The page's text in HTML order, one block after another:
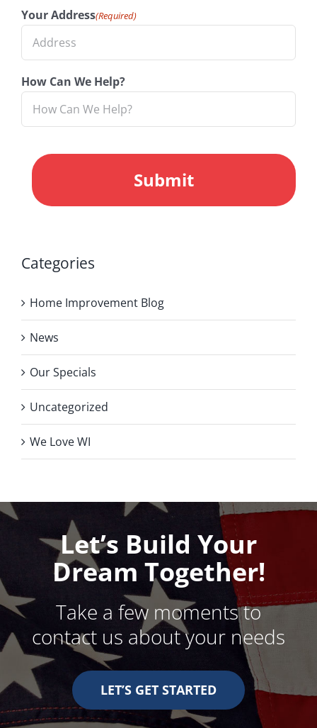
Your Address(Required)
How Can We Help?
Categories
Home Improvement Blog
News
Our Specials
Uncategorized
We Love WI
Let’s Build Your
Dream Together!
Take a few moments to
contact us about your needs
LET’S GET STARTED